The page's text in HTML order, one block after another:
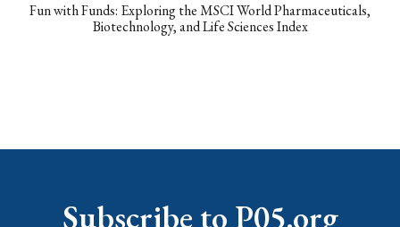
Fun with Funds: Exploring the MSCI World Pharmaceuticals,
Biotechnology, and Life Sciences Index
Subscribe to P05.org